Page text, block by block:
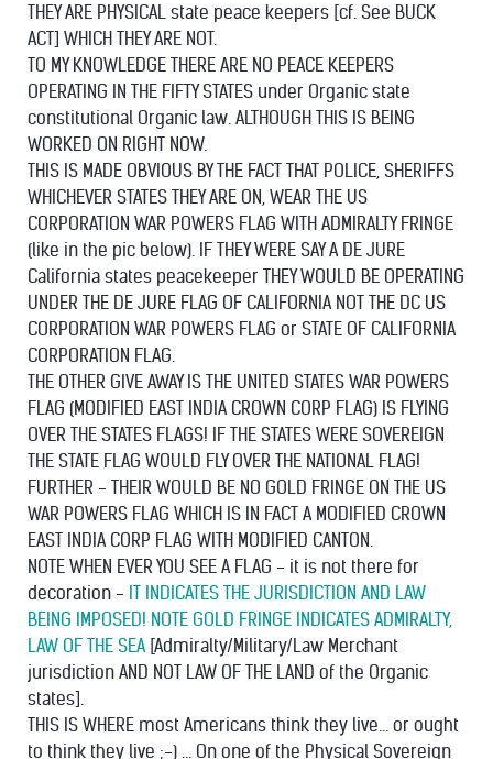
THEY ARE PHYSICAL state peace keepers [cf. See BUCK
ACT] WHICH THEY ARE NOT.
TO MY KNOWLEDGE THERE ARE NO PEACE KEEPERS
OPERATING IN THE FIFTY STATES under Organic state
constitutional Organic law. ALTHOUGH THIS IS BEING
WORKED ON RIGHT NOW.
THIS IS MADE OBVIOUS BY THE FACT THAT POLICE, SHERIFFS
WHICHEVER STATES THEY ARE ON, WEAR THE US
CORPORATION WAR POWERS FLAG WITH ADMIRALTY FRINGE
(like in the pic below). IF THEY WERE SAY A DE JURE
California states peacekeeper THEY WOULD BE OPERATING
UNDER THE DE JURE FLAG OF CALIFORNIA NOT THE DC US
CORPORATION WAR POWERS FLAG or STATE OF CALIFORNIA
CORPORATION FLAG.
THE OTHER GIVE AWAY IS THE UNITED STATES WAR POWERS
FLAG (MODIFIED EAST INDIA CROWN CORP FLAG) IS FLYING
OVER THE STATES FLAGS! IF THE STATES WERE SOVEREIGN
THE STATE FLAG WOULD FLY OVER THE NATIONAL FLAG!
FURTHER - THEIR WOULD BE NO GOLD FRINGE ON THE US
WAR POWERS FLAG WHICH IS IN FACT A MODIFIED CROWN
EAST INDIA CORP FLAG WITH MODIFIED CANTON.
NOTE WHEN EVER YOU SEE A FLAG - it is not there for
decoration - IT INDICATES THE JURISDICTION AND LAW
BEING IMPOSED! NOTE GOLD FRINGE INDICATES ADMIRALTY,
LAW OF THE SEA [Admiralty/Military/Law Merchant
jurisdiction AND NOT LAW OF THE LAND of the Organic
states].
THIS IS WHERE most Americans think they live... or ought
to think they live ;-) ... On one of the Physical Sovereign